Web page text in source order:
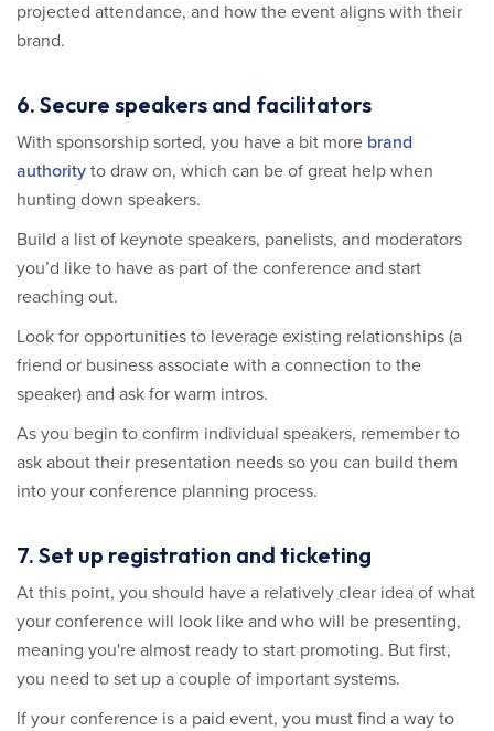
projected attendance, and how the event aligns with their
brand.
6. Secure speakers and facilitators
With sponsorship sorted, you have a bit more brand
authority to draw on, which can be of great help when
hunting down speakers.
Build a list of keynote speakers, panelists, and moderators
you’d like to have as part of the conference and start
reaching out.
Look for opportunities to leverage existing relationships (a
friend or business associate with a connection to the
speaker) and ask for warm intros.
As you begin to confirm individual speakers, remember to
ask about their presentation needs so you can build them
into your conference planning process.
7. Set up registration and ticketing
At this point, you should have a relatively clear idea of what
your conference will look like and who will be presenting,
meaning you're almost ready to start promoting. But first,
you need to set up a couple of important systems.
If your conference is a paid event, you must find a way to